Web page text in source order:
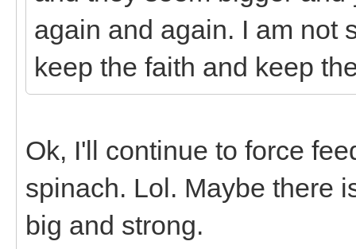
again and again. I am not
keep the faith and keep
Ok, I'll continue to force
spinach. Lol. Maybe there
big and strong.